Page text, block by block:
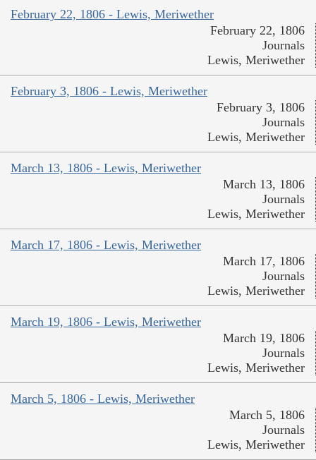
February 22, 1806 - Lewis, Meriwether
February 22, 1806
Journals
Lewis, Meriwether
February 3, 1806 - Lewis, Meriwether
February 3, 1806
Journals
Lewis, Meriwether
March 13, 1806 - Lewis, Meriwether
March 13, 1806
Journals
Lewis, Meriwether
March 17, 1806 - Lewis, Meriwether
March 17, 1806
Journals
Lewis, Meriwether
March 19, 1806 - Lewis, Meriwether
March 19, 1806
Journals
Lewis, Meriwether
March 5, 1806 - Lewis, Meriwether
March 5, 1806
Journals
Lewis, Meriwether